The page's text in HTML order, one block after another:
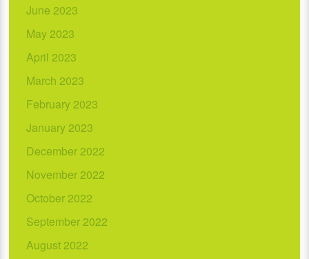
June 2023
May 2023
April 2023
March 2023
February 2023
January 2023
December 2022
November 2022
October 2022
September 2022
August 2022